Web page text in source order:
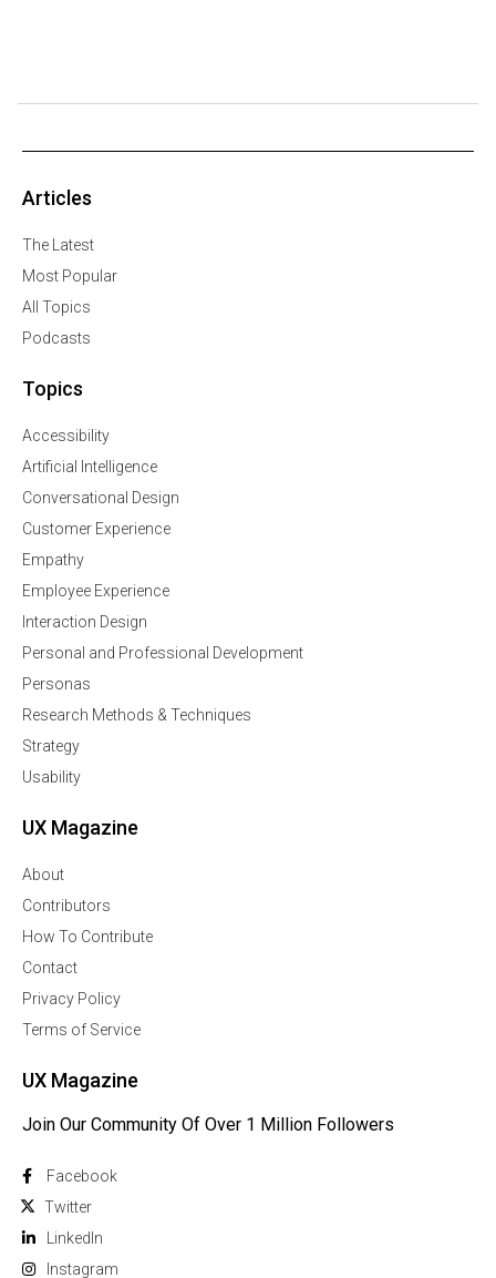
Articles
The Latest
Most Popular
All Topics
Podcasts
Topics
Accessibility
Artificial Intelligence
Conversational Design
Customer Experience
Empathy
Employee Experience
Interaction Design
Personal and Professional Development
Personas
Research Methods & Techniques
Strategy
Usability
UX Magazine
About
Contributors
How To Contribute
Contact
Privacy Policy
Terms of Service
UX Magazine
Join Our Community Of Over 1 Million Followers
Facebook
Twitter
Linkedln
Instagram